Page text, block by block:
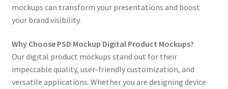
mockups can transform your presentations and boost
your brand visibility.
Why Choose PSD Mockup Digital Product Mockups?
Our digital product mockups stand out for their
impeccable quality, user-friendly customization, and
versatile applications. Whether you are designing device